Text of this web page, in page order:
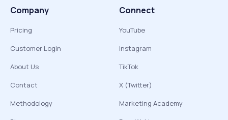
Company
Pricing
Customer Login
About Us
Contact
Methodology
Connect
YouTube
Instagram
TikTok
X (Twitter)
Marketing Academy